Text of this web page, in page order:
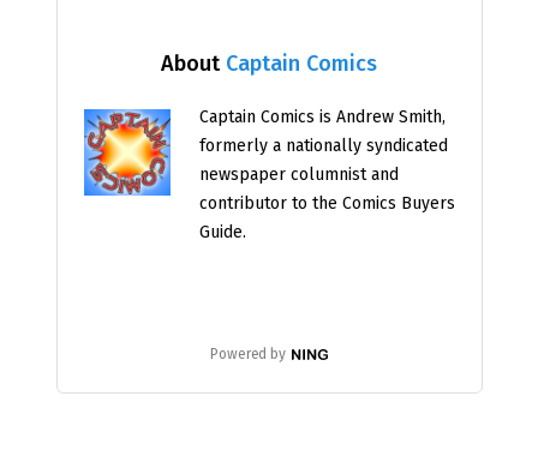
About Captain Comics
Captain Comics is Andrew Smith,
formerly a nationally syndicated
newspaper columnist and
contributor to the Comics Buyers
Guide.
Powered by